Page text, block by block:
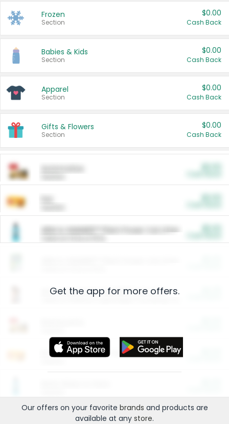
Frozen
Section
$0.00
Cash Back
Babies & Kids
Section
$0.00
Cash Back
Apparel
Section
$0.00
Cash Back
Gifts & Flowers
Section
$0.00
Cash Back
ARM & HAMMER™ Plant Power Cat Litter
Arm & Hammer HardBall™ Cat Litter
Entertainment and Technology
Get the app for more offers.
Our offers on your favorite brands and products are
available at any store.